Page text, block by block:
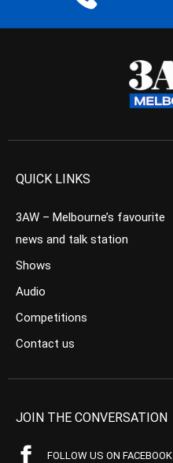
QUICK LINKS
3AW – Melbourne’s favourite
news and talk station
Shows
Audio
Competitions
Contact us
JOIN THE CONVERSATION
FOLLOW US ON FACEBOOK